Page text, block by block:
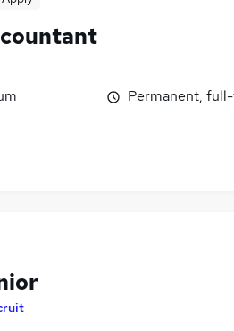
Permanent,